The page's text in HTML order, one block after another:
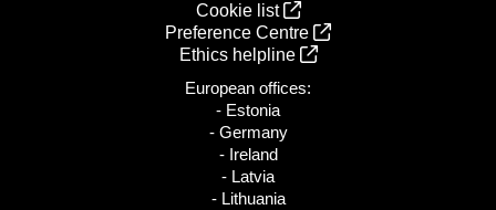
Cookie list
Preference Centre
Ethics helpline
European offices:
- Estonia
- Germany
- Ireland
- Latvia
- Lithuania